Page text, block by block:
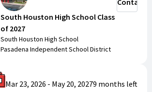
South Houston High School Class
of 2027
South Houston High School
Pasadena Independent School District
Contact
Mar 23, 2026 - May 20, 20279 months left